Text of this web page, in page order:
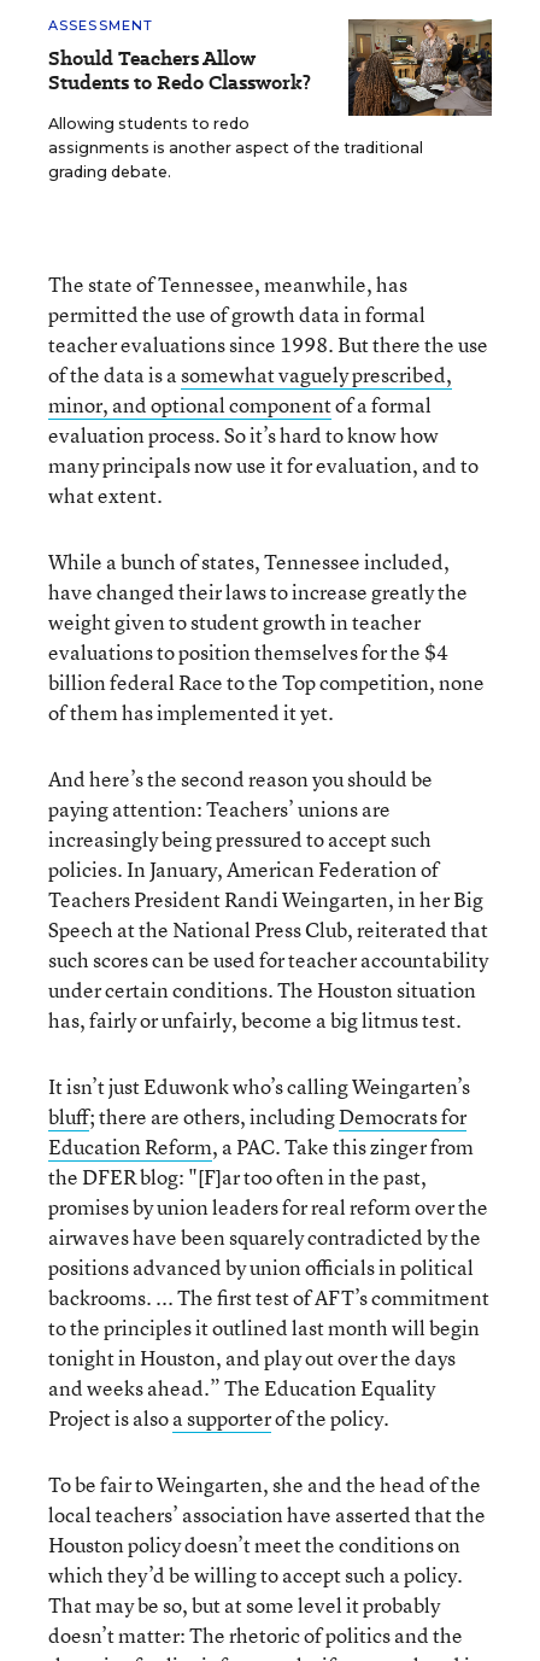
ASSESSMENT
Should Teachers Allow
Students to Redo Classwork?
Allowing students to redo
assignments is another aspect of the traditional
grading debate.
The state of Tennessee, meanwhile, has
permitted the use of growth data in formal
teacher evaluations since 1998. But there the use
of the data is asomewhat vaguely prescribed,
minor, and optional componentof a formal
evaluation process. So it’s hard to know how
many principals now use it for evaluation, and to
what extent.
While a bunch of states, Tennessee included,
have changed their laws to increase greatly the
weight given to student growth in teacher
evaluations to position themselves for the $4
billion federal Race to the Top competition, none
of them has implemented it yet.
And here’s the second reason you should be
paying attention: Teachers’ unions are
increasingly being pressured to accept such
policies. In January, American Federation of
Teachers President Randi Weingarten, in her Big
Speech at the National Press Club, reiterated that
such scores can be used for teacher accountability
under certain conditions. The Houston situation
has, fairly or unfairly, become a big litmus test.
It isn’t just Eduwonk who’s calling Weingarten’s
bluff; there are others, includingDemocrats for
Education Reform, a PAC. Take this zinger from
the DFER blog: "[F]ar too often in the past,
promises by union leaders for real reform over the
airwaves have been squarely contradicted by the
positions advanced by union officials in political
backrooms. ... The first test of AFT’s commitment
to the principles it outlined last month will begin
tonight in Houston, and play out over the days
and weeks ahead.” The Education Equality
Project is alsoa supporterof the policy.
To be fair to Weingarten, she and the head of the
local teachers’ association have asserted that the
Houston policy doesn’t meet the conditions on
which they’d be willing to accept such a policy.
That may be so, but at some level it probably
doesn’t matter: The rhetoric of politics and the